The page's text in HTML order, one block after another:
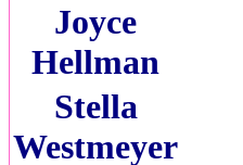
Joyce
Hellman
Stella
Westmeyer